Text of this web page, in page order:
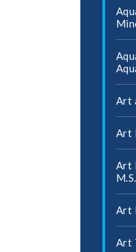
Art
Art
Art
Art
Art